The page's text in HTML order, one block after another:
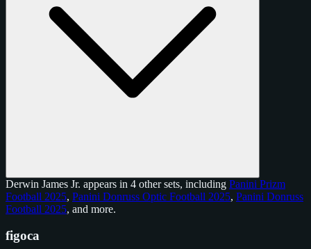
Derwin James Jr. appears in 4 other sets, including Panini Prizm
Football 2025, Panini Donruss Optic Football 2025, Panini Donruss
Football 2025, and more.
figoca